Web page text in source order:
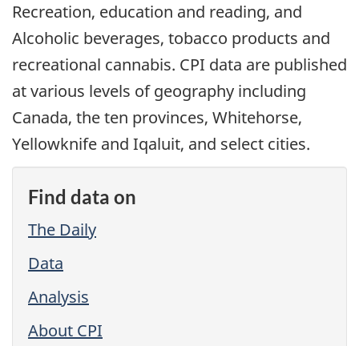
Recreation, education and reading, and
Alcoholic beverages, tobacco products and
recreational cannabis. CPI data are published
at various levels of geography including
Canada, the ten provinces, Whitehorse,
Yellowknife and Iqaluit, and select cities.
Find data on
The Daily
Data
Analysis
About CPI